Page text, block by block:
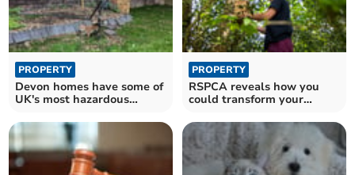
PROPERTY
Devon homes have some of
UK's most hazardous
PROPERTY
RSPCA reveals how you
could transform your